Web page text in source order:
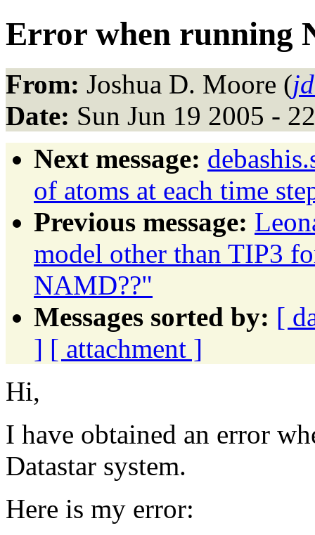
Error when running
From: Joshua D. Moore (
Date: Sun Jun 19 2005 -
Next message:
of atoms at each time
Previous message:
model other than TIP3
NAMD??"
Messages sorted by: [
] [ attachment ]
Hi,
I have obtained an error
Datastar system.
Here is my error: